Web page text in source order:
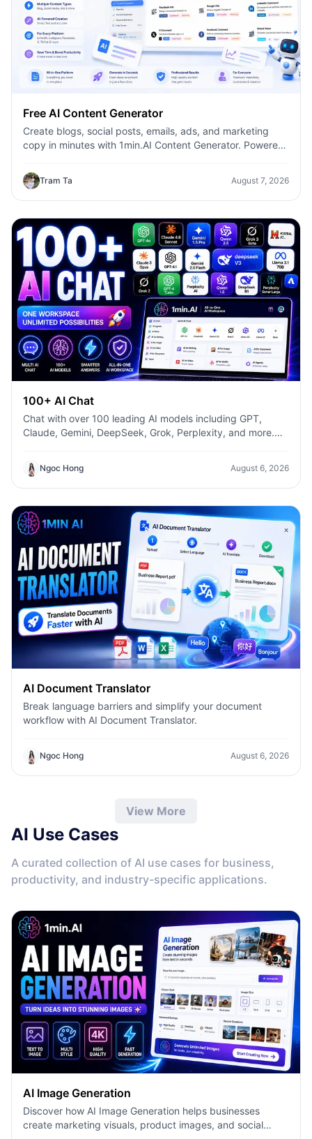
Free AI Content Generator
Create blogs, social posts, emails, ads, and marketing
copy in minutes with 1min.AI Content Generator. Powered
templates, it helps marketers, creators, founders, HR
teams, and businesses produce high-quality content
faster—without switching between multiple AI tools.
Tram Ta August 7, 2026
100+ AI Chat
Chat with over 100 leading AI models including GPT,
Claude, Gemini, DeepSeek, Grok, Perplexity, and more.
productivity with 1min.AI.
Ngoc Hong August 6, 2026
AI Document Translator
Break language barriers and simplify your document
workflow with AI Document Translator.
Ngoc Hong August 6, 2026
View More
AI Use Cases
A curated collection of AI use cases for business,
productivity, and industry-specific applications.
AI Image Generation
Discover how AI Image Generation helps businesses
create marketing visuals, product images, and social